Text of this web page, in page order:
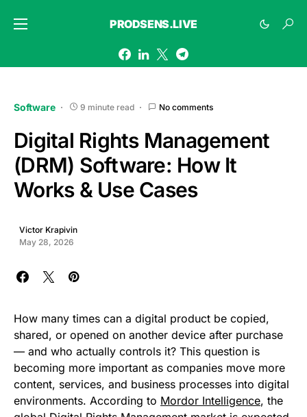
PRODSENS.LIVE
Software 9 minute read No comments
Digital Rights Management
(DRM) Software: How It
Works & Use Cases
Victor Krapivin
May 28, 2026
How many times can a digital product be copied,
shared, or opened on another device after purchase
— and who actually controls it? This question is
becoming more important as companies move more
content, services, and business processes into digital
environments. According to Mordor Intelligence, the